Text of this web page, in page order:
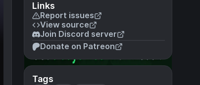
Links
Report issues
View source
Join Discord server
Donate on Patreon
Tags